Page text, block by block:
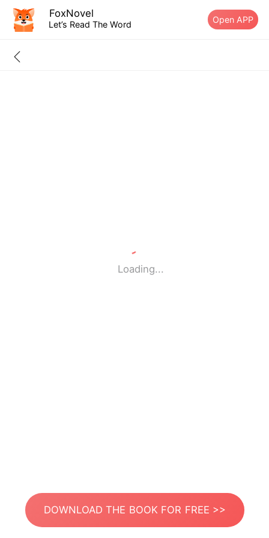
FoxNovel
Let’s Read The Word Open APP
Loading...
DOWNLOAD THE BOOK FOR FREE >>